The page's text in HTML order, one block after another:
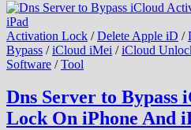
Activation Lock /Delete Apple iD /
Bypass /iCloud iMei /iCloud
Software /Tool
Dns Server to Bypass
Lock On iPhone And